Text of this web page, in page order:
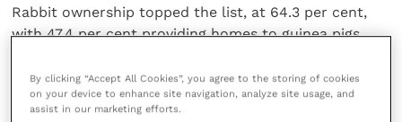
Rabbit ownership topped the list, at 64.3 per cent,
with 47.4 per cent providing homes to guinea pigs.
species.
By clicking “Accept All Cookies”, you agree to the storing of cookies
on your device to enhance site navigation, analyze site usage, and
assist in our marketing efforts.